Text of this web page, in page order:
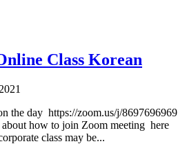
Class Korean
the day https://zoom.us/j/8697696969
how to join Zoom meeting here
class may be...